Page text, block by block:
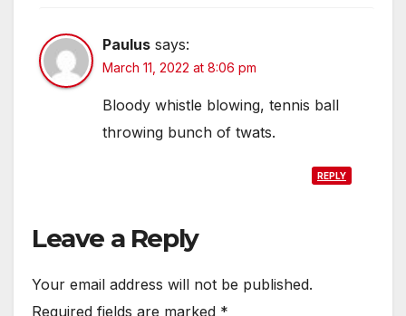
Paulus says:
March 11, 2022 at 8:06 pm
Bloody whistle blowing, tennis ball
throwing bunch of twats.
REPLY
Leave a Reply
Your email address will not be published.
Required fields are marked *